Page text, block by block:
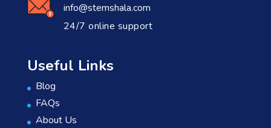
info@stemshala.com
24/7 online support
Useful Links
Blog
FAQs
About Us